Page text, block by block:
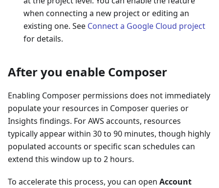
when connecting a new project or editing an
existing one. See Connect a Google Cloud project
for details.
After you enable Composer
Enabling Composer permissions does not immediately
populate your resources in Composer queries or
Insights findings. For AWS accounts, resources
typically appear within 30 to 90 minutes, though highly
populated accounts or specific scan schedules can
extend this window up to 2 hours.
To accelerate this process, you can open Account